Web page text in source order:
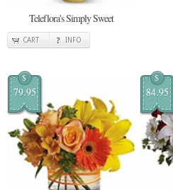
Teleflora's Simply Sweet
CART INFO
$
79.95
$
84.95